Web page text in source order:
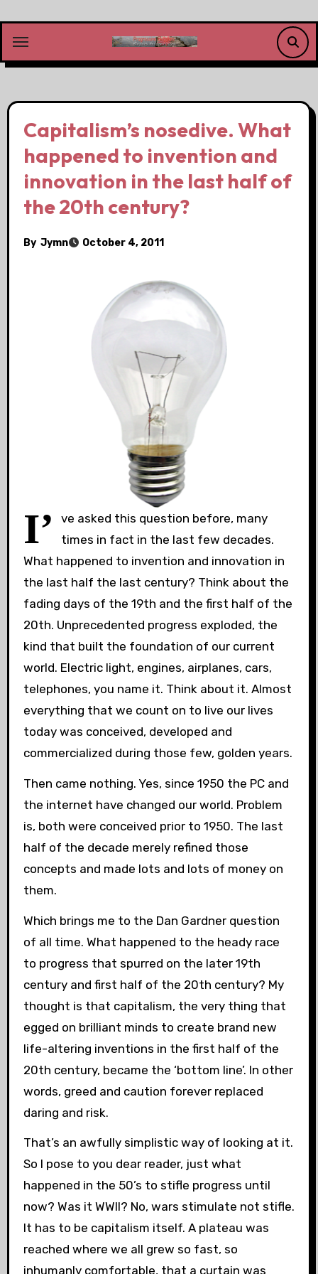
content
Capitalism’s nosedive. What
happened to invention and
innovation in the last half of
the 20th century?
By Jymn October 4, 2011
I’
ve asked this question before, many
times in fact in the last few decades.
What happened to invention and innovation in
the last half the last century? Think about the
fading days of the 19th and the first half of the
20th. Unprecedented progress exploded, the
kind that built the foundation of our current
world. Electric light, engines, airplanes, cars,
telephones, you name it. Think about it. Almost
everything that we count on to live our lives
today was conceived, developed and
commercialized during those few, golden years.
Then came nothing. Yes, since 1950 the PC and
the internet have changed our world. Problem
is, both were conceived prior to 1950. The last
half of the decade merely refined those
concepts and made lots and lots of money on
them.
Which brings me to the Dan Gardner question
of all time. What happened to the heady race
to progress that spurred on the later 19th
century and first half of the 20th century? My
thought is that capitalism, the very thing that
egged on brilliant minds to create brand new
life-altering inventions in the first half of the
20th century, became the ‘bottom line’. In other
words, greed and caution forever replaced
daring and risk.
That’s an awfully simplistic way of looking at it.
So I pose to you dear reader, just what
happened in the 50’s to stifle progress until
now? Was it WWII? No, wars stimulate not stifle.
It has to be capitalism itself. A plateau was
reached where we all grew so fast, so
inhumanly comfortable, that a curtain was